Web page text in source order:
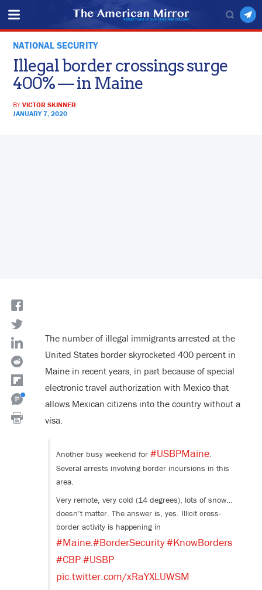
NATIONAL SECURITY
Illegal border crossings surge
400% — in Maine
BYVICTOR SKINNER
JANUARY 7, 2020
The number of illegal immigrants arrested at the
United States border skyrocketed 400 percent in
Maine in recent years, in part because of special
electronic travel authorization with Mexico that
allows Mexican citizens into the country without a
visa.
Another busy weekend for #USBPMaine.
Several arrests involving border incursions in this
area.
Very remote, very cold (14 degrees), lots of snow…
doesn’t matter. The answer is, yes. Illicit cross-
border activity is happening in
#Maine.#BorderSecurity#KnowBorders
#CBP#USBP
pic.twitter.com/xRaYXLUWSM